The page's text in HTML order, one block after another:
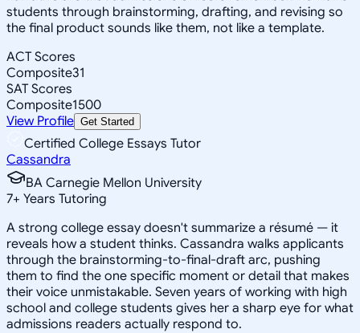
students through brainstorming, drafting, and revising so
the final product sounds like them, not like a template.
ACT Scores
Composite31
SAT Scores
Composite1500
View Profile Get Started
Certified College Essays Tutor
Cassandra
BA Carnegie Mellon University
7+ Years Tutoring
A strong college essay doesn't summarize a résumé — it
reveals how a student thinks. Cassandra walks applicants
through the brainstorming-to-final-draft arc, pushing
them to find the one specific moment or detail that makes
their voice unmistakable. Seven years of working with high
school and college students gives her a sharp eye for what
admissions readers actually respond to.